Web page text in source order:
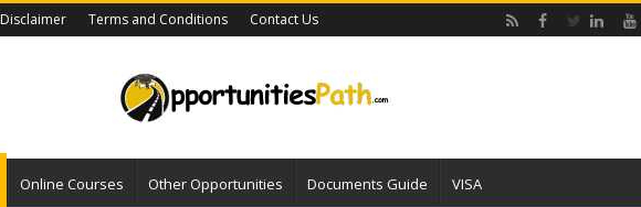
Disclaimer Terms and Conditions Contact Us
Online Courses Other Opportunities Documents Guide VISA